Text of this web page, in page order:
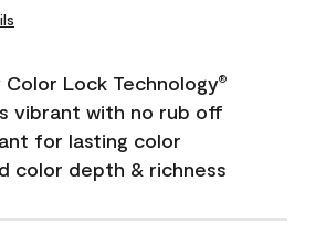
Lock Technology®
vibrant with no rub off
for lasting color
color depth & richness